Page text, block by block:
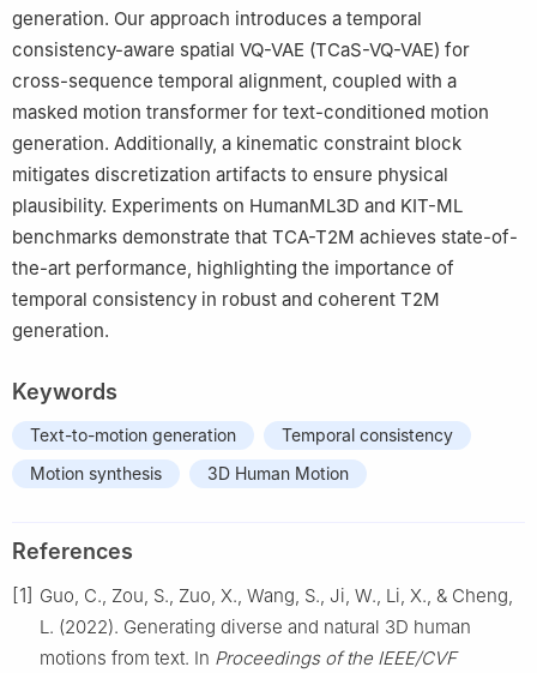
generation. Our approach introduces a temporal
consistency-aware spatial VQ-VAE (TCaS-VQ-VAE) for
cross-sequence temporal alignment, coupled with a
masked motion transformer for text-conditioned motion
generation. Additionally, a kinematic constraint block
mitigates discretization artifacts to ensure physical
plausibility. Experiments on HumanML3D and KIT-ML
benchmarks demonstrate that TCA-T2M achieves state-of-
the-art performance, highlighting the importance of
temporal consistency in robust and coherent T2M
generation.
Keywords
Text-to-motion generation
Temporal consistency
Motion synthesis
3D Human Motion
References
[1] Guo, C., Zou, S., Zuo, X., Wang, S., Ji, W., Li, X., & Cheng,
L. (2022). Generating diverse and natural 3D human
motions from text. In Proceedings of the IEEE/CVF